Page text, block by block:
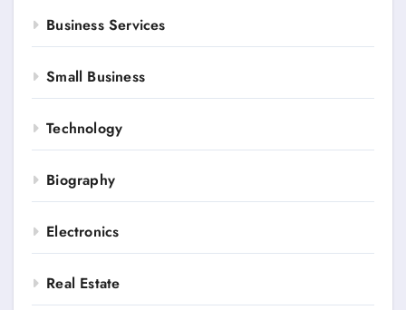
Business Services
Small Business
Technology
Biography
Electronics
Real Estate